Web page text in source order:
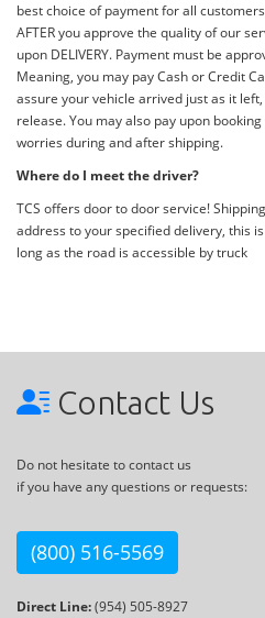
best choice of payment for all
AFTER you approve the quality of our
upon DELIVERY. Payment must be
Meaning, you may pay Cash or Credit
assure your vehicle arrived just as it
release. You may also pay upon
worries during and after shipping.
Where do I meet the driver?
TCS offers door to door service!
address to your specified delivery, this
long as the road is accessible by truck
Contact Us
Do not hesitate to contact us
if you have any questions or requests:
(800) 516-5569
Direct Line:(954) 505-8927